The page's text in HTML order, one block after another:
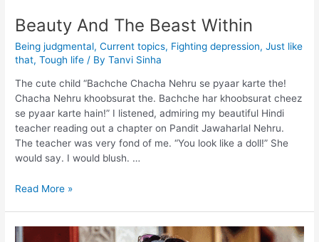
Beauty And The Beast Within
Being judgmental,Current topics, Fighting depression,Just like
that,Tough life / ByTanvi Sinha
The cute child “Bachche Chacha Nehru se pyaar karte the!
Chacha Nehru khoobsurat the. Bachche har khoobsurat cheez
se pyaar karte hain!” I listened, admiring my beautiful Hindi
teacher reading out a chapter on Pandit Jawaharlal Nehru.
The teacher was very fond of me. “You look like a doll!” She
would say. I would blush. …
Read More »